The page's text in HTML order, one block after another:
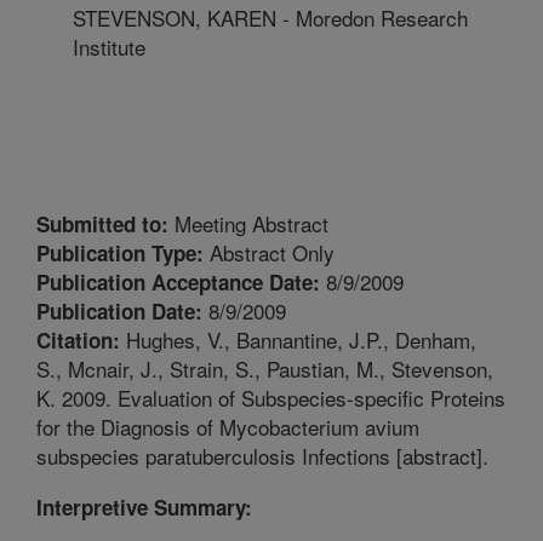
STEVENSON, KAREN - Moredon Research
Institute
Submitted to: Meeting Abstract
Publication Type: Abstract Only
Publication Acceptance Date: 8/9/2009
Publication Date: 8/9/2009
Citation: Hughes, V., Bannantine, J.P., Denham,
S., Mcnair, J., Strain, S., Paustian, M., Stevenson,
K. 2009. Evaluation of Subspecies-specific Proteins
for the Diagnosis of Mycobacterium avium
subspecies paratuberculosis Infections [abstract].
Interpretive Summary: